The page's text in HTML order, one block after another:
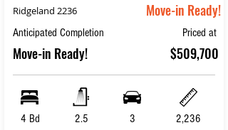
Move-in Ready!
Ridgeland 2236
Anticipated Completion
Move-in Ready!
Priced at
$509,700
4 Bd
2.5
3
2,236